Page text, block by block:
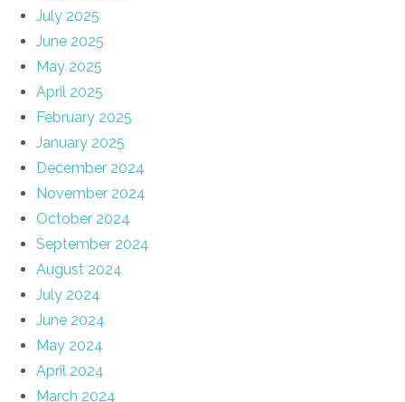
July 2025
June 2025
May 2025
April 2025
February 2025
January 2025
December 2024
November 2024
October 2024
September 2024
August 2024
July 2024
June 2024
May 2024
April 2024
March 2024